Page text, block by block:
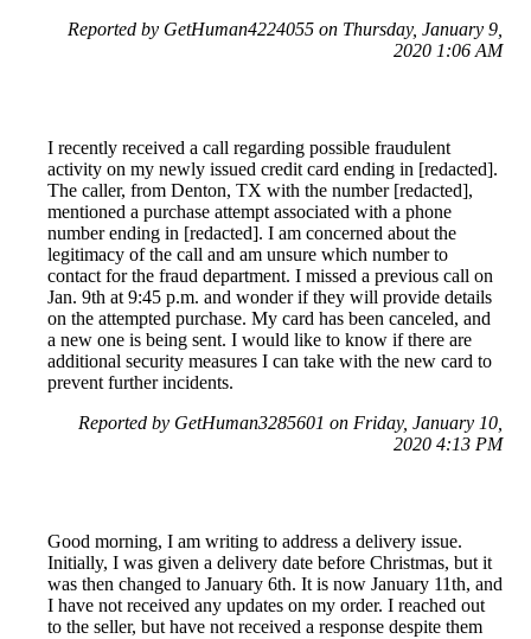
Reported by GetHuman4224055 on Thursday, January 9,
2020 1:06 AM
I recently received a call regarding possible fraudulent
activity on my newly issued credit card ending in [redacted].
The caller, from Denton, TX with the number [redacted],
mentioned a purchase attempt associated with a phone
number ending in [redacted]. I am concerned about the
legitimacy of the call and am unsure which number to
contact for the fraud department. I missed a previous call on
Jan. 9th at 9:45 p.m. and wonder if they will provide details
on the attempted purchase. My card has been canceled, and
a new one is being sent. I would like to know if there are
additional security measures I can take with the new card to
prevent further incidents.
Reported by GetHuman3285601 on Friday, January 10,
2020 4:13 PM
Good morning, I am writing to address a delivery issue.
Initially, I was given a delivery date before Christmas, but it
was then changed to January 6th. It is now January 11th, and
I have not received any updates on my order. I reached out
to the seller, but have not received a response despite them